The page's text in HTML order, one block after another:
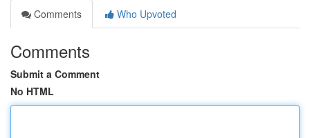
Comments
Who Upvoted
Comments
Submit a Comment
No HTML